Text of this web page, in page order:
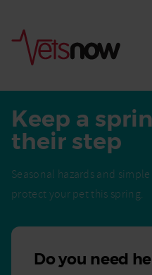
Keep a
their step
Seasonal hazards and
protect your pet this spring.
Do you need